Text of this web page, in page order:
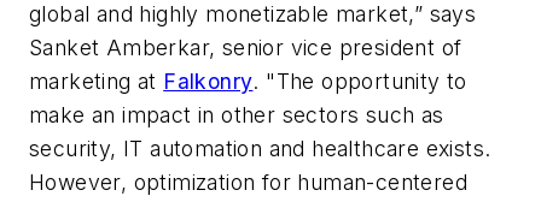
global and highly monetizable market,” says
Sanket Amberkar, senior vice president of
marketing at Falkonry. "The opportunity to
make an impact in other sectors such as
security, IT automation and healthcare exists.
However, optimization for human-centered